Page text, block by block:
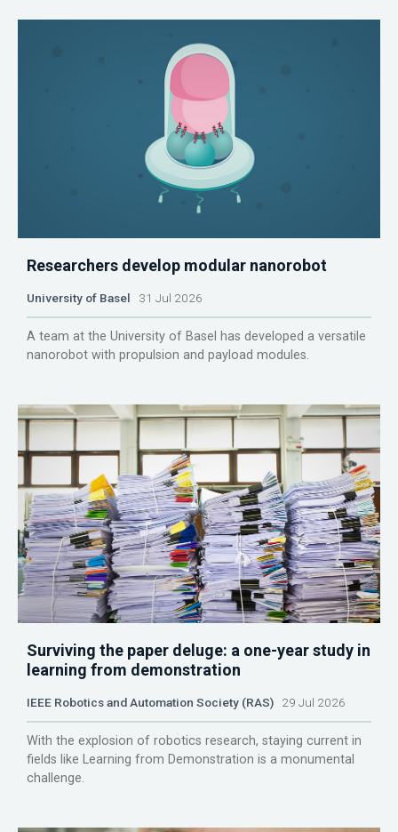
Researchers develop modular nanorobot
University of Basel 31 Jul 2026
A team at the University of Basel has developed a versatile
nanorobot with propulsion and payload modules.
Surviving the paper deluge: a one-year study in
learning from demonstration
IEEE Robotics and Automation Society (RAS) 29 Jul 2026
With the explosion of robotics research, staying current in
fields like Learning from Demonstration is a monumental
challenge.